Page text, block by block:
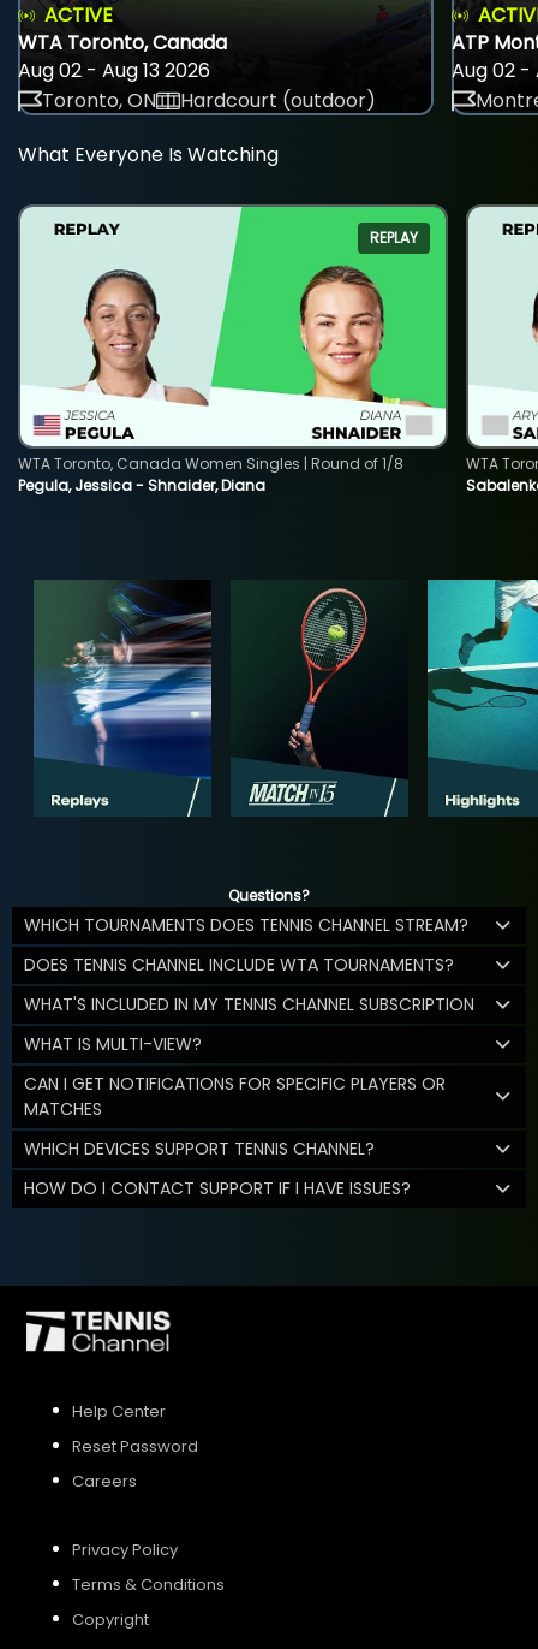
ACTIVE
WTA Toronto, Canada
Aug 02 - Aug 13 2026
Toronto, ON
Hardcourt (outdoor)
ATP
Aug 02 -
What Everyone Is Watching
REPLAY
Pegula, Jessica - Shnaider, Diana
WTA Toronto, Canada Women Singles | Round of 1/8
WTA
Questions?
WHICH TOURNAMENTS DOES TENNIS CHANNEL STREAM?
DOES TENNIS CHANNEL INCLUDE WTA TOURNAMENTS?
WHAT'S INCLUDED IN MY TENNIS CHANNEL SUBSCRIPTION
WHAT IS MULTI-VIEW?
CAN I GET NOTIFICATIONS FOR SPECIFIC PLAYERS OR
MATCHES
WHICH DEVICES SUPPORT TENNIS CHANNEL?
HOW DO I CONTACT SUPPORT IF I HAVE ISSUES?
Help Center
Reset Password
Careers
Privacy Policy
Terms & Conditions
Copyright